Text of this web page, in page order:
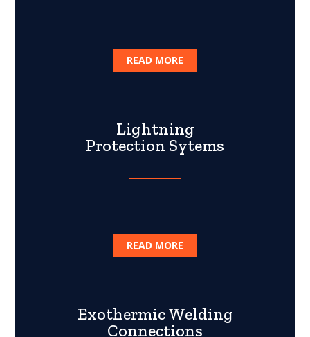
READ MORE
Lightning
Protection Sytems
READ MORE
Exothermic Welding
Connections